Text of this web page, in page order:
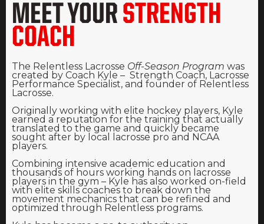
MEET YOUR STRENGTH
COACH
The Relentless Lacrosse Off-Season Program was
created by Coach Kyle – Strength Coach, Lacrosse
Performance Specialist, and founder of Relentless
Lacrosse.
Originally working with elite hockey players, Kyle
earned a reputation for the training that actually
translated to the game and quickly became
sought after by local lacrosse pro and NCAA
players.
Combining intensive academic education and
thousands of hours working hands on lacrosse
players in the gym – Kyle has also worked on-field
with elite skills coaches to break down the
movement mechanics that can be refined and
optimized through Relentless programs.